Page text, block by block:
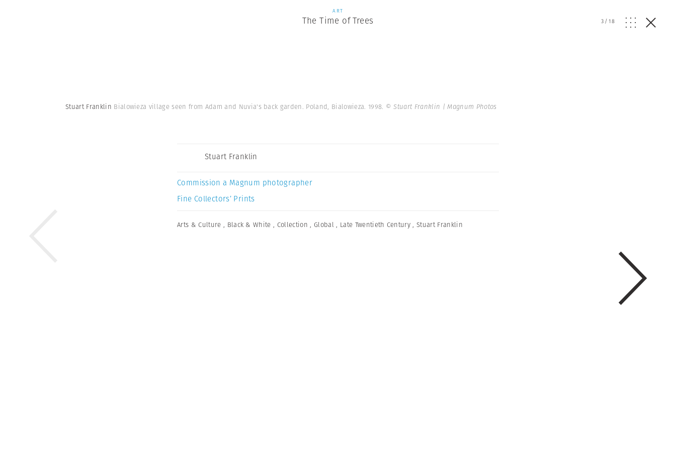
ART
The Time of Trees 3/18
Stuart Franklin Bialowieza village seen from Adam and Nuvia's back garden. Poland, Bialowieza. 1998. © Stuart Franklin | Magnum Photos
Stuart Franklin
Commission a Magnum photographer
Fine Collectors’ Prints
Arts & Culture , Black & White , Collection ,Global , Late Twentieth Century ,Stuart Franklin